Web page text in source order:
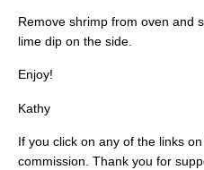
Remove shrimp from oven and
lime dip on the side.
Enjoy!
Kathy
If you click on any of the links
commission. Thank you for